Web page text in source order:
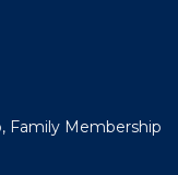
Family Membership